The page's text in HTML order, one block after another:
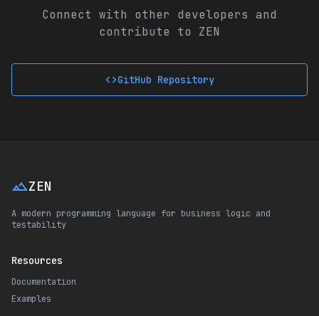
Connect with other developers and
contribute to ZEN
codeGitHub Repository
landscapeZEN
A modern programming language for business logic and
testability
Resources
Documentation
Examples